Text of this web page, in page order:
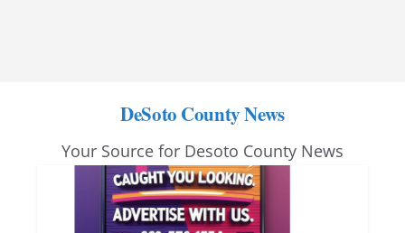
DeSoto County News
Your Source for Desoto County News